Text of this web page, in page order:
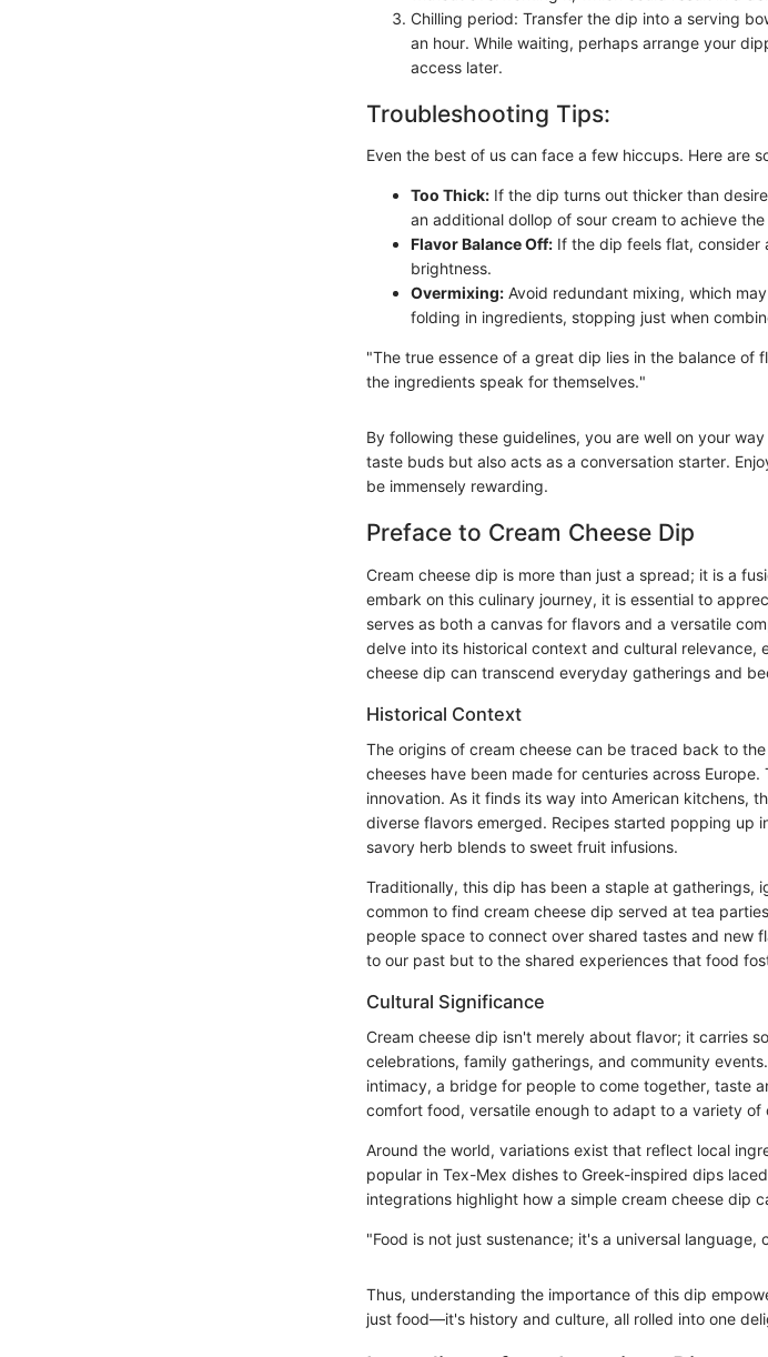
Chilling period: Transfer the dip into a serving
an hour. While waiting, perhaps arrange your
access later.
Troubleshooting Tips:
Even the best of us can face a few hiccups. Here are
Too Thick: If the dip turns out thicker than
an additional dollop of sour cream to achieve
Flavor Balance Off: If the dip feels flat, consider
brightness.
Overmixing: Avoid redundant mixing, which
folding in ingredients, stopping just when
"The true essence of a great dip lies in the balance of
the ingredients speak for themselves."
By following these guidelines, you are well on your
taste buds but also acts as a conversation starter.
be immensely rewarding.
Preface to Cream Cheese Dip
Cream cheese dip is more than just a spread; it is a
embark on this culinary journey, it is essential to
serves as both a canvas for flavors and a versatile
delve into its historical context and cultural relevance,
cheese dip can transcend everyday gatherings and
Historical Context
The origins of cream cheese can be traced back to
cheeses have been made for centuries across
innovation. As it finds its way into American kitchens,
diverse flavors emerged. Recipes started popping up
savory herb blends to sweet fruit infusions.
Traditionally, this dip has been a staple at gatherings,
common to find cream cheese dip served at tea
people space to connect over shared tastes and new
to our past but to the shared experiences that food
Cultural Significance
Cream cheese dip isn't merely about flavor; it carries
celebrations, family gatherings, and community
intimacy, a bridge for people to come together, taste
comfort food, versatile enough to adapt to a variety of
Around the world, variations exist that reflect local
popular in Tex-Mex dishes to Greek-inspired dips
integrations highlight how a simple cream cheese dip
"Food is not just sustenance; it's a universal
Thus, understanding the importance of this dip
just food—it's history and culture, all rolled into one